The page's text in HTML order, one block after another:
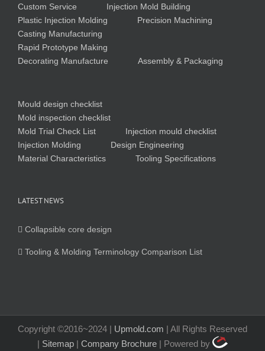
Custom Service
Injection Mold Building
Plastic Injection Molding
Precision Machining
Casting Manufacturing
Rapid Prototype Making
Decorating Manufacture
Assembly & Packaging
Mould design checklist
Mold inspection checklist
Mold Trial Check List
Injection mould checklist
Injection Molding
Design Engineering
Material Characteristics
Tooling Specifications
LATEST NEWS
Collapsible core design
Tooling & Molding Terminology Comparison List
Copyright ©2016~2024 | Upmold.com | All Rights Reserved
| Sitemap | Company Brochure | Powered by